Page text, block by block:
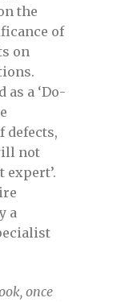
April
May 3-4,
May 4-5,
the
of
on
a ‘Do-
defects,
not
expert’.
a
once